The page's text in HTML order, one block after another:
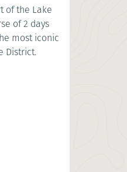
of the Lake
of 2 days
most iconic
District.​